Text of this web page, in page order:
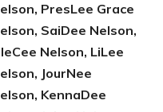
PresLee Grace
SaiDee Nelson,
Nelson, LiLee
JourNee
KennaDee